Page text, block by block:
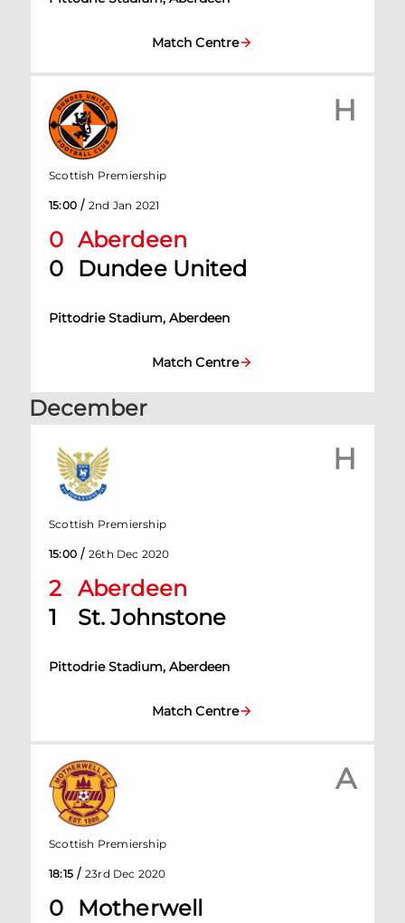
Match Centre
H
0 Aberdeen
0
Dundee United
Pittodrie Stadium, Aberdeen
Scottish Premiership
15:00 / 2nd Jan 2021
Match Centre
December
H
2
Aberdeen
1
St. Johnstone
Pittodrie Stadium, Aberdeen
Scottish Premiership
15:00 / 26th Dec 2020
Match Centre
A
0
Motherwell
Scottish Premiership
18:15 / 23rd Dec 2020